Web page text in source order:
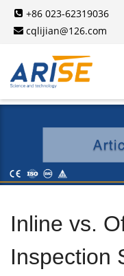
Skip
content
+86 023-62319036
cqlijian@126.com
Inline vs.
Inspection